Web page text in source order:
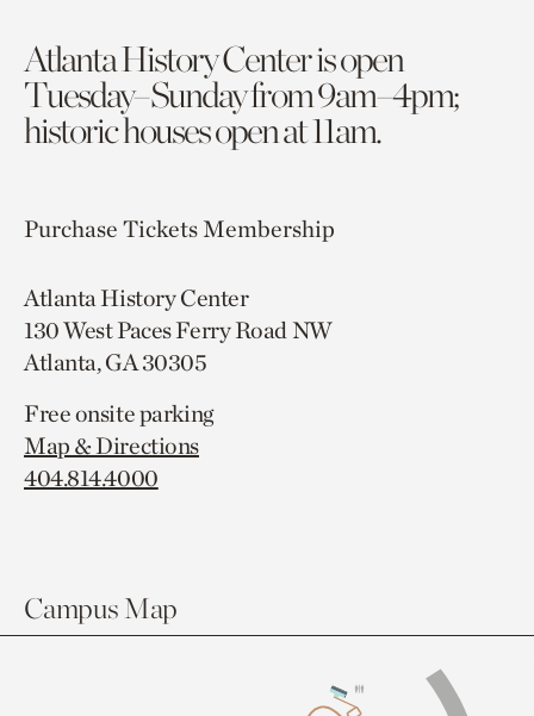
Atlanta History Center is open
Tuesday–Sunday from 9am–4pm;
historic houses open at 11am.
Purchase TicketsMembership
Atlanta History Center
130 West Paces Ferry Road NW
Atlanta, GA 30305
Free onsite parking
Map & Directions
404.814.4000
Campus Map